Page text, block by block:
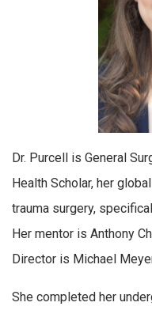
Dr. Purcell is General
Health Scholar, her
trauma surgery,
Her mentor is Anthony
Director is Michael
She completed her